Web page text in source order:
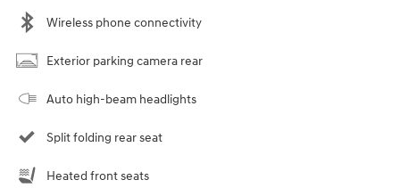
Wireless phone connectivity
Exterior parking camera rear
Auto high-beam headlights
Split folding rear seat
Heated front seats